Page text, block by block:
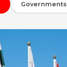
Governments